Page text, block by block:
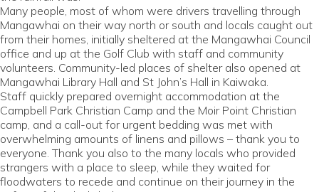
Many people, most of whom were drivers travelling through
Mangawhai on their way north or south and locals caught out
from their homes, initially sheltered at the Mangawhai Council
office and up at the Golf Club with staff and community
volunteers. Community-led places of shelter also opened at
Mangawhai Library Hall and St John’s Hall in Kaiwaka.
Staff quickly prepared overnight accommodation at the
Campbell Park Christian Camp and the Moir Point Christian
camp, and a call-out for urgent bedding was met with
overwhelming amounts of linens and pillows – thank you to
everyone. Thank you also to the many locals who provided
strangers with a place to sleep, while they waited for
floodwaters to recede and continue on their journey in the